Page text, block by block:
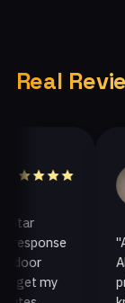
Real
my